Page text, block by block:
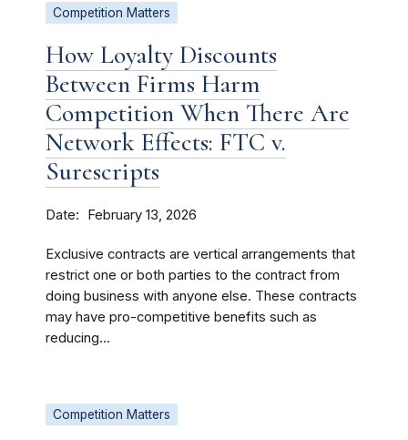
Competition Matters
How Loyalty Discounts
Between Firms Harm
Competition When There Are
Network Effects: FTC v.
Surescripts
Date February 13, 2026
Exclusive contracts are vertical arrangements that
restrict one or both parties to the contract from
doing business with anyone else. These contracts
may have pro-competitive benefits such as
reducing...
Competition Matters